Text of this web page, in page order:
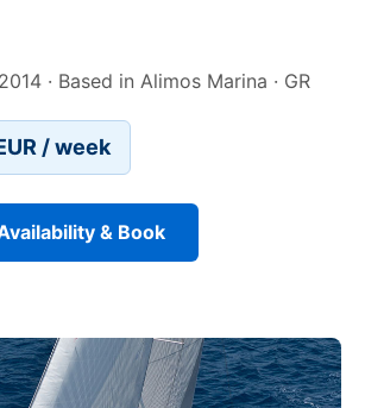
· Based in Alimos Marina · GR
/ week
& Book